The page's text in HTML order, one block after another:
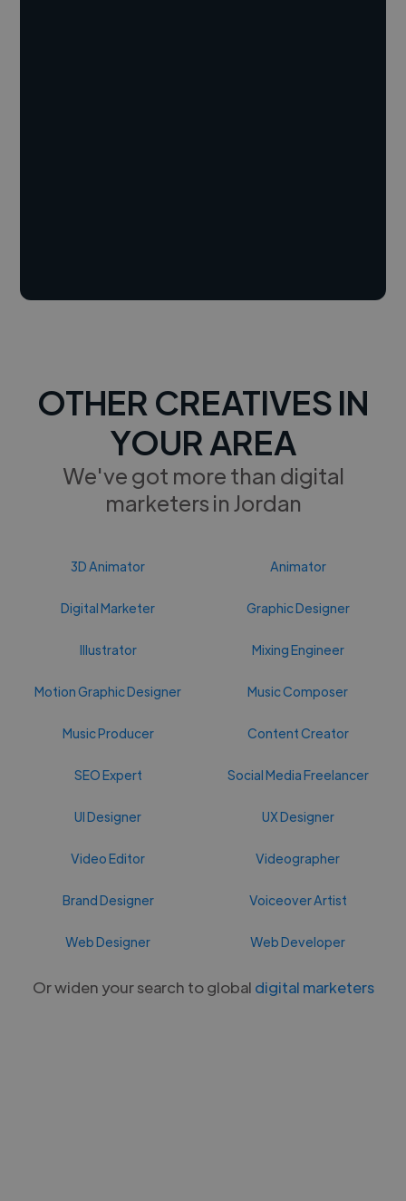
OTHER CREATIVES IN
YOUR AREA
We've got more than digital
marketers in Jordan
3D Animator Animator
Digital Marketer Graphic Designer
Illustrator Mixing Engineer
Motion Graphic Designer Music Composer
Music Producer Content Creator
SEO Expert Social Media Freelancer
UI Designer UX Designer
Video Editor Videographer
Brand Designer Voiceover Artist
Web Designer Web Developer
Or widen your search to global digital marketers